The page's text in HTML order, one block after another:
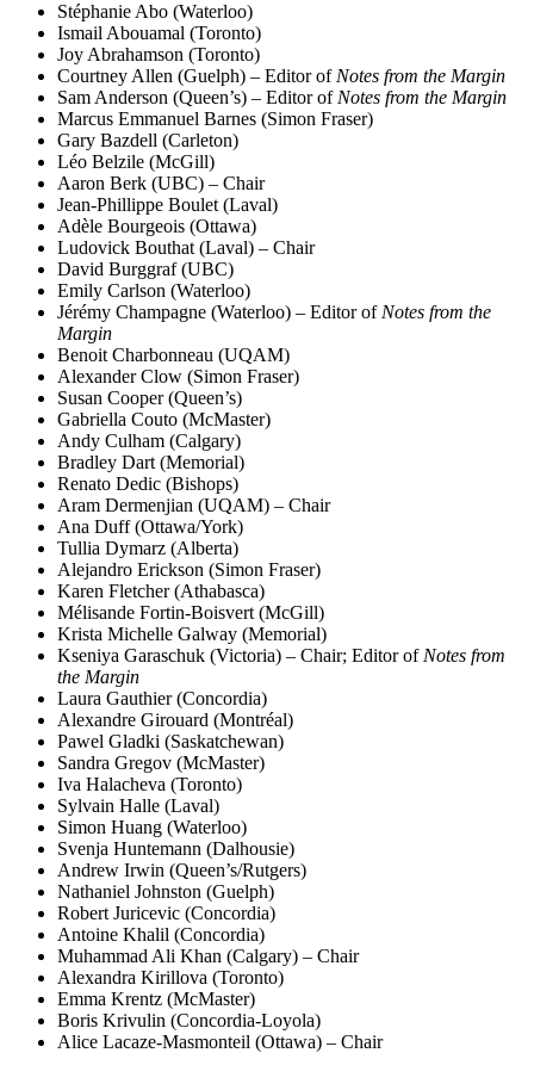
Stéphanie Abo (Waterloo)
Ismail Abouamal (Toronto)
Joy Abrahamson (Toronto)
Courtney Allen (Guelph) – Editor of Notes from the Margin
Sam Anderson (Queen’s) – Editor of Notes from the Margin
Marcus Emmanuel Barnes (Simon Fraser)
Gary Bazdell (Carleton)
Léo Belzile (McGill)
Aaron Berk (UBC) – Chair
Jean-Phillippe Boulet (Laval)
Adèle Bourgeois (Ottawa)
Ludovick Bouthat (Laval) – Chair
David Burggraf (UBC)
Emily Carlson (Waterloo)
Jérémy Champagne (Waterloo) – Editor of Notes from the
Margin
Benoit Charbonneau (UQAM)
Alexander Clow (Simon Fraser)
Susan Cooper (Queen’s)
Gabriella Couto (McMaster)
Andy Culham (Calgary)
Bradley Dart (Memorial)
Renato Dedic (Bishops)
Aram Dermenjian (UQAM) – Chair
Ana Duff (Ottawa/York)
Tullia Dymarz (Alberta)
Alejandro Erickson (Simon Fraser)
Karen Fletcher (Athabasca)
Mélisande Fortin-Boisvert (McGill)
Krista Michelle Galway (Memorial)
Kseniya Garaschuk (Victoria) – Chair; Editor of Notes from
the Margin
Laura Gauthier (Concordia)
Alexandre Girouard (Montréal)
Pawel Gladki (Saskatchewan)
Sandra Gregov (McMaster)
Iva Halacheva (Toronto)
Sylvain Halle (Laval)
Simon Huang (Waterloo)
Svenja Huntemann (Dalhousie)
Andrew Irwin (Queen’s/Rutgers)
Nathaniel Johnston (Guelph)
Robert Juricevic (Concordia)
Antoine Khalil (Concordia)
Muhammad Ali Khan (Calgary) – Chair
Alexandra Kirillova (Toronto)
Emma Krentz (McMaster)
Boris Krivulin (Concordia-Loyola)
Alice Lacaze-Masmonteil (Ottawa) – Chair